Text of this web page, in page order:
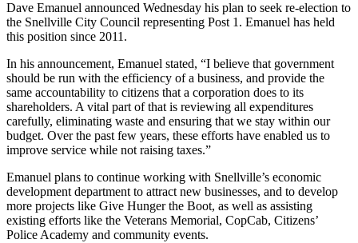
Dave Emanuel announced Wednesday his plan to seek re-election to
the Snellville City Council representing Post 1. Emanuel has held
this position since 2011.
In his announcement, Emanuel stated, “I believe that government
should be run with the efficiency of a business, and provide the
same accountability to citizens that a corporation does to its
shareholders. A vital part of that is reviewing all expenditures
carefully, eliminating waste and ensuring that we stay within our
budget. Over the past few years, these efforts have enabled us to
improve service while not raising taxes.”
Emanuel plans to continue working with Snellville’s economic
development department to attract new businesses, and to develop
more projects like Give Hunger the Boot, as well as assisting
existing efforts like the Veterans Memorial, CopCab, Citizens’
Police Academy and community events.